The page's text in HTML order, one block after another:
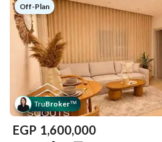
Off-Plan
TruBroker™
EGP 1,600,000